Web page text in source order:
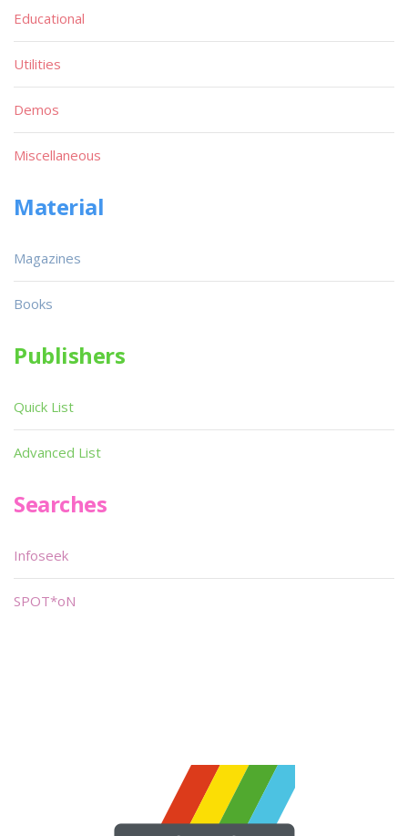
Educational
Utilities
Demos
Miscellaneous
Material
Magazines
Books
Publishers
Quick List
Advanced List
Searches
Infoseek
SPOT*oN